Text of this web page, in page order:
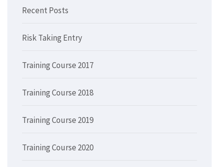
Recent Posts
Risk Taking Entry
Training Course 2017
Training Course 2018
Training Course 2019
Training Course 2020